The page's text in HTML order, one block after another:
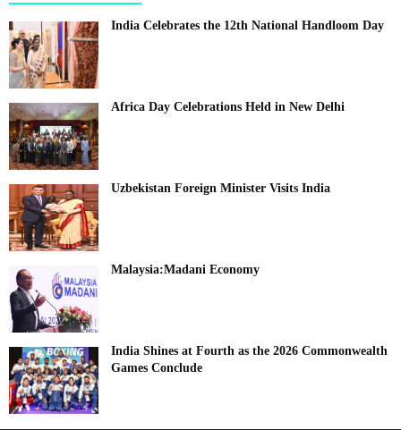
India Celebrates the 12th National Handloom Day
Africa Day Celebrations Held in New Delhi
Uzbekistan Foreign Minister Visits India
Malaysia:Madani Economy
India Shines at Fourth as the 2026 Commonwealth
Games Conclude